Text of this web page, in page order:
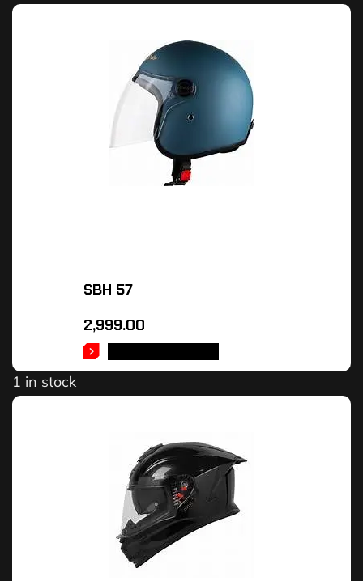
SBH 57
2,999.00
1 in stock